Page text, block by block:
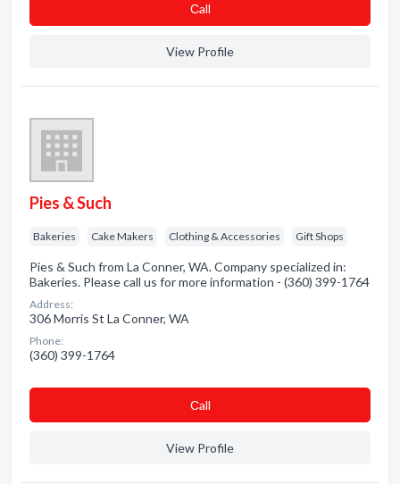
Сall
View Profile
Pies & Such
Bakeries Cake Makers Clothing & Accessories Gift Shops
Pies & Such from La Conner, WA. Company specialized in:
Bakeries. Please call us for more information - (360) 399-1764
Address:
306 Morris St La Conner, WA
Phone:
(360) 399-1764
Сall
View Profile